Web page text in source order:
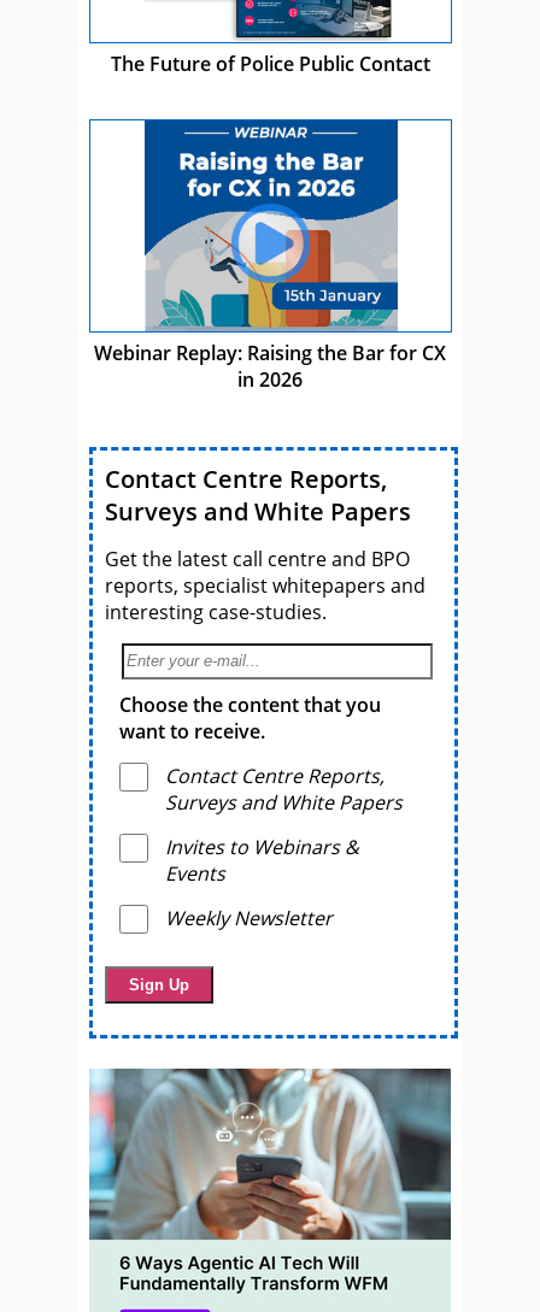
The Future of Police Public Contact
Webinar Replay: Raising the Bar for CX
in 2026
Contact Centre Reports,
Surveys and White Papers
Get the latest call centre and BPO
reports, specialist whitepapers and
interesting case-studies.
Choose the content that you
want to receive.
Contact Centre Reports,
Surveys and White Papers
Invites to Webinars &
Events
Weekly Newsletter